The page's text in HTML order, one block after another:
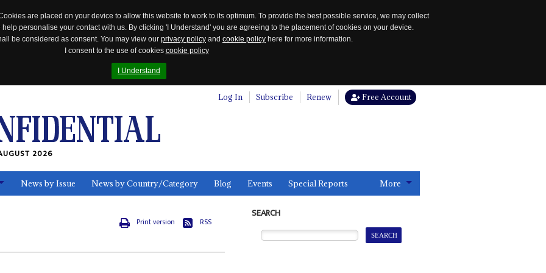
are placed on your device to allow this website to work to its optimum. To provide the best possible service, we may collect
personalise your contact with us. By clicking 'I Understand' you are agreeing to the placement of cookies on your device.
be considered as consent. You may view our privacy policy and cookie policy here for more information.
I consent to the use of cookies cookie policy
I Understand
Log In Subscribe Renew Free Account
2026
News by Issue News by Country/Category Blog Events Special Reports More
Print version RSS
SEARCH